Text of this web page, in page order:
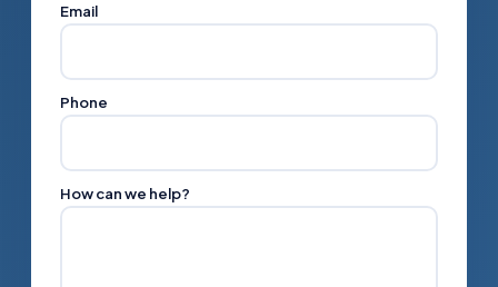
Email
Phone
How can we help?